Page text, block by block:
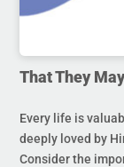
That They
Every life is
deeply loved by
Consider the